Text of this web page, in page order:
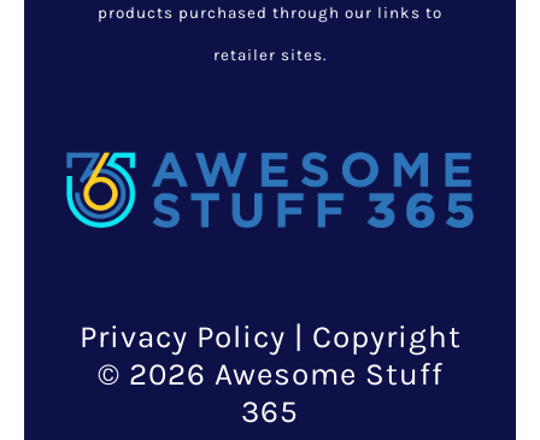
products purchased through our links to
retailer sites.
Privacy Policy | Copyright
© 2026 Awesome Stuff
365